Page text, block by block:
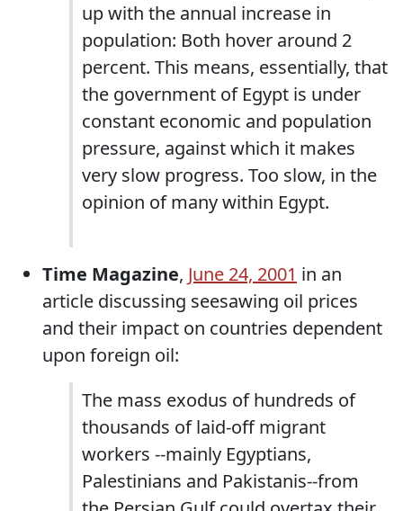
up with the annual increase in
population: Both hover around 2
percent. This means, essentially, that
the government of Egypt is under
constant economic and population
pressure, against which it makes
very slow progress. Too slow, in the
opinion of many within Egypt.
Time Magazine, June 24, 2001 in an
article discussing seesawing oil prices
and their impact on countries dependent
upon foreign oil:
The mass exodus of hundreds of
thousands of laid-off migrant
workers --mainly Egyptians,
Palestinians and Pakistanis--from